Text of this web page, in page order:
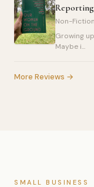
Non-Fiction
Growing
Maybe i...
More Reviews →
SMALL BUSINESS